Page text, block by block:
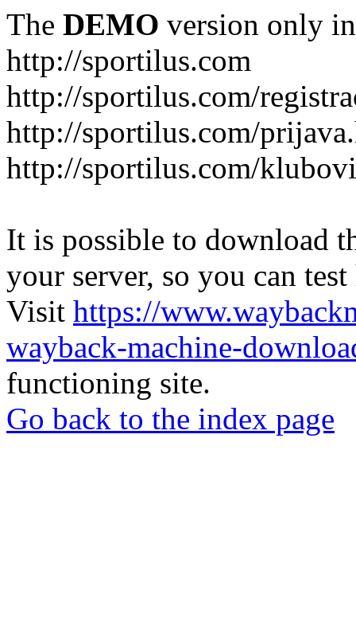
The DEMO version only
http://sportilus.com
http://sportilus.com/
http://sportilus.com/
http://sportilus.com/
It is possible to download
your server, so you can
Visit https://
wayback-machine-
functioning site.
Go back to the index page